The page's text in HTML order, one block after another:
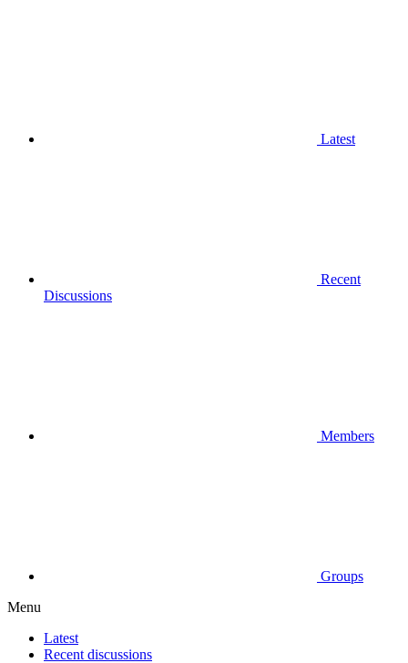
Latest
Recent
Discussions
Members
Groups
Menu
Latest
Recent discussions